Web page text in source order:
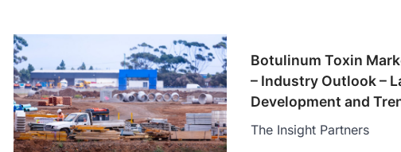
Botulinum Toxin
– Industry Outlook –
Development and
The Insight Partners